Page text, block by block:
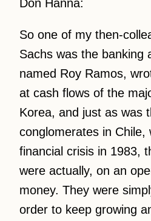
Don Hanna:
So one of my then-
Sachs was the banking
named Roy Ramos,
at cash flows of the
Korea, and just as was
conglomerates in Chile,
financial crisis in 1983,
were actually, on an
money. They were
order to keep growing